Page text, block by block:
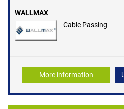
WALLMAX
Cable Passing
More information